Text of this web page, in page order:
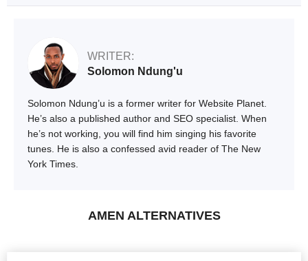
WRITER:
Solomon Ndung'u
Solomon Ndung’u is a former writer for Website Planet.
He’s also a published author and SEO specialist. When
he’s not working, you will find him singing his favorite
tunes. He is also a confessed avid reader of The New
York Times.
AMEN ALTERNATIVES